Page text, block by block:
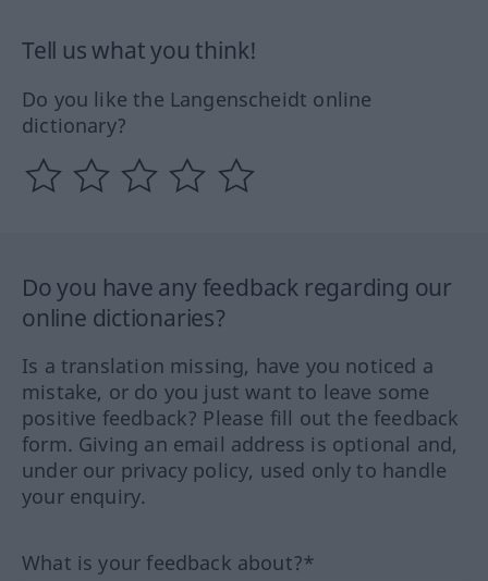
Tell us what you think!
Do you like the Langenscheidt online
dictionary?
Do you have any feedback regarding our
online dictionaries?
Is a translation missing, have you noticed a
mistake, or do you just want to leave some
positive feedback? Please fill out the feedback
form. Giving an email address is optional and,
under our privacy policy, used only to handle
your enquiry.
What is your feedback about?*